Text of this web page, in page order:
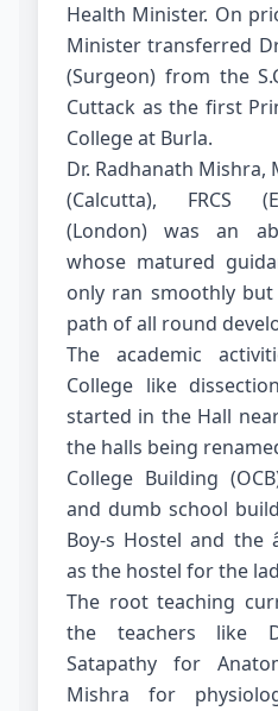
Health Minister. On
Minister transferred
(Surgeon) from the
Cuttack as the first
College at Burla.
Dr. Radhanath Mishra,
(Calcutta), FRCS
(London) was an
whose matured
only ran smoothly
path of all round
The academic
College like
started in the Hall
the halls being
College Building
and dumb school
Boy-s Hostel and the
as the hostel for the
The root teaching
the teachers like
Satapathy for
Mishra for